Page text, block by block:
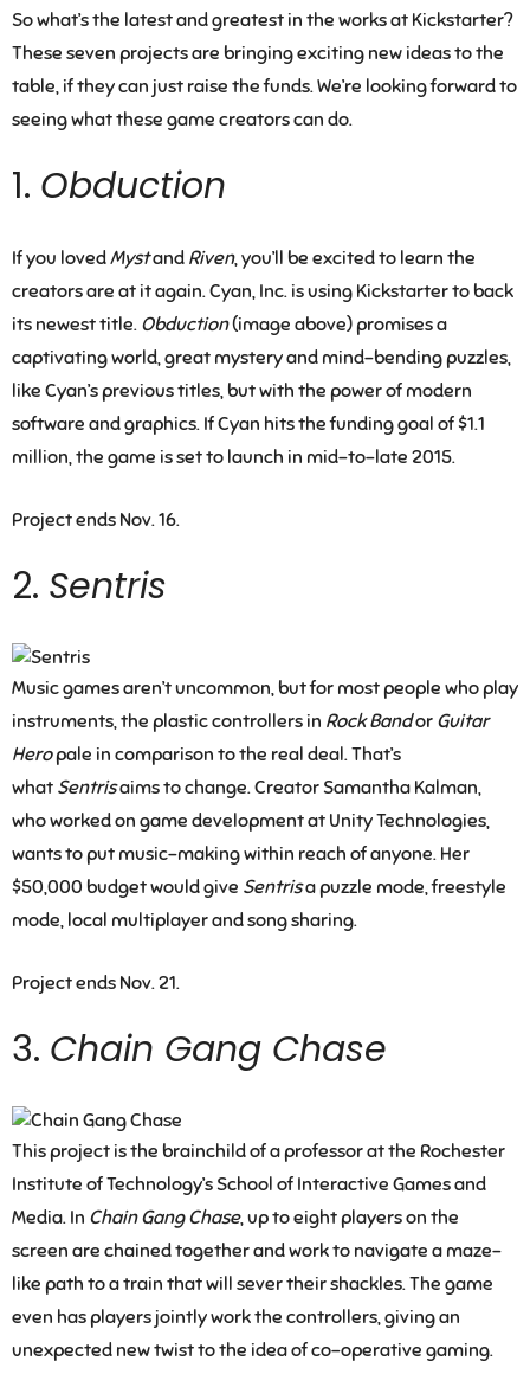
So what’s the latest and greatest in the works at Kickstarter?
These seven projects are bringing exciting new ideas to the
table, if they can just raise the funds. We’re looking forward to
seeing what these game creators can do.
1. Obduction
If you lovedMystand Riven, you’ll be excited to learn the
creators are at it again. Cyan, Inc. is using Kickstarter to back
its newest title. Obduction(image above) promises a
captivating world, great mystery and mind-bending puzzles,
like Cyan’s previous titles, but with the power of modern
software and graphics. If Cyan hits the funding goal of $1.1
million, the game is set to launch in mid-to-late 2015.
Project ends Nov. 16.
2. Sentris
Music games aren’t uncommon, but for most people who play
instruments, the plastic controllers in Rock Bandor Guitar
Heropale in comparison to the real deal. That’s
what Sentrisaims to change. Creator Samantha Kalman,
who worked on game development at Unity Technologies,
wants to put music-making within reach of anyone. Her
$50,000 budget would give Sentrisa puzzle mode, freestyle
mode, local multiplayer and song sharing.
Project ends Nov. 21.
3. Chain Gang Chase
This project is the brainchild of a professor at the Rochester
Institute of Technology’s School of Interactive Games and
Media. In Chain Gang Chase, up to eight players on the
screen are chained together and work to navigate a maze-
like path to a train that will sever their shackles. The game
even has players jointly work the controllers, giving an
unexpected new twist to the idea of co-operative gaming.